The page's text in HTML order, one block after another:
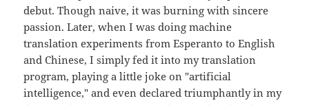
debut. Though naive, it was burning with sincere
passion. Later, when I was doing machine
translation experiments from Esperanto to English
and Chinese, I simply fed it into my translation
program, playing a little joke on "artificial
intelligence," and even declared triumphantly in my